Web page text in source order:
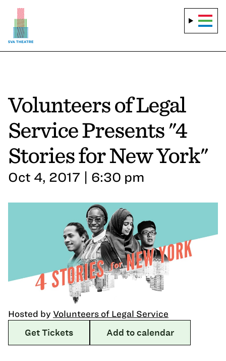
Volunteers of Legal
Service Presents "4
Stories for New York"
Oct 4, 2017 | 6:30 pm
Hosted by Volunteers of Legal Service
Get Tickets
Add to calendar